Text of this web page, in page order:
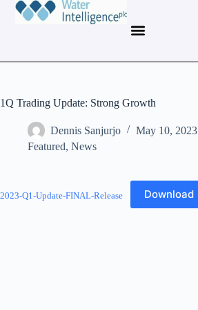
1Q Trading Update: Strong Growth
Dennis Sanjurjo
May 10, 2023
Featured, News
2023-Q1-Update-FINAL-Release Download